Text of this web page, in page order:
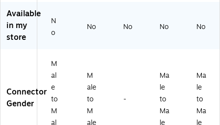
o
Bl
ito
Available
in my
store
N
o
No No No No
Connector
Gender
M
al
e
to
M
al
M
ale
to
M
ale
-
Ma
le
to
Ma
le
Ma
le
to
Ma
le